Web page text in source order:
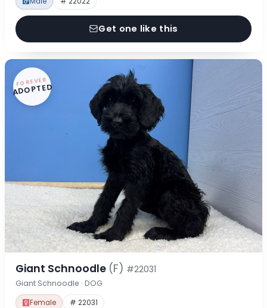
Get one like this
FOREVER
ADOPTED
Giant Schnoodle (F) #22031
Giant Schnoodle · DOG
Female # 22031